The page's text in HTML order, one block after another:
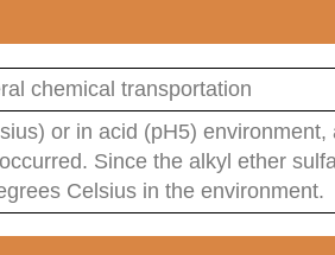
chemical transportation
or in acid (pH5)
Since the alkyl ether
Celsius in the environment.